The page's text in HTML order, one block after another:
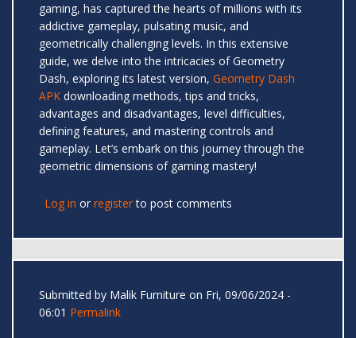
gaming, has captured the hearts of millions with its
addictive gameplay, pulsating music, and
geometrically challenging levels. In this extensive
guide, we delve into the intricacies of Geometry
Dash, exploring its latest version, Geometry Dash
APK downloading methods, tips and tricks,
advantages and disadvantages, level difficulties,
defining features, and mastering controls and
gameplay. Let’s embark on this journey through the
geometric dimensions of gaming mastery!
Log in or registerto post comments
Submitted by Malik Furniture on Fri, 09/06/2024 -
06:01 Permalink